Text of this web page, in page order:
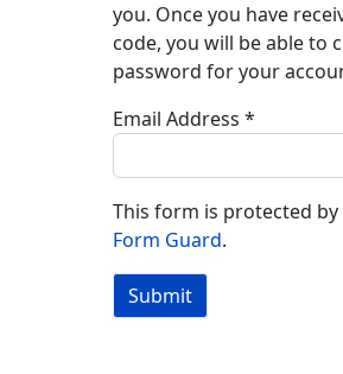
you. Once you have
code, you will be able to
password for your
Email Address *
This form is protected by
Form Guard.
Submit